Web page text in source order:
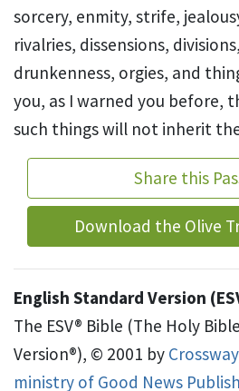
sorcery, enmity, strife,
rivalries, dissensions, divisions,
drunkenness, orgies, and
you, as I warned you before,
such things will not inherit
Share this
Download the Olive
English Standard Version
The ESV® Bible (The Holy
Version®), © 2001 by
ministry of Good News